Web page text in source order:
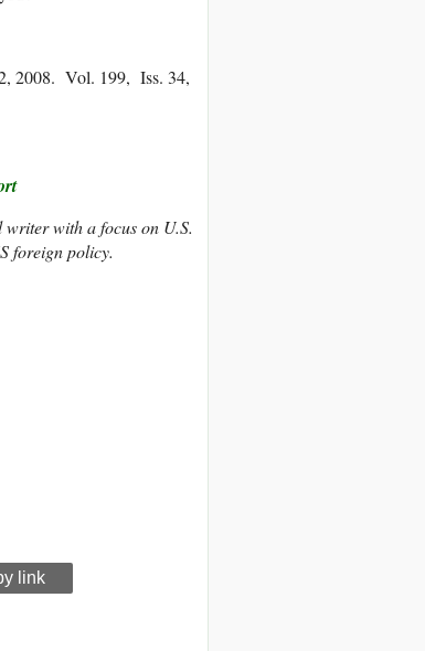
2008. Vol. 199, Iss. 34,
writer with a focus on U.S.
foreign policy.
link